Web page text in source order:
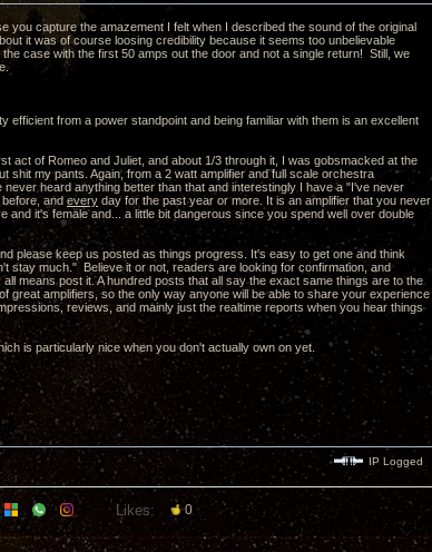
you capture the amazement I felt when I described the sound of the original
it was of course loosing credibility because it seems too unbelievable
case with the first 50 amps out the door and not a single return! Still, we
efficient from a power standpoint and being familiar with them is an excellent
act of Romeo and Juliet, and about 1/3 through it, I was gobsmacked at the
my pants. Again, from a 2 watt amplifier and full scale orchestra
heard anything better than that and interestingly I have a "I've never
and everyday for the past year or more. It is an amplifier that you never
and it's female and... a little bit dangerous since you spend well over double
please keep us posted as things progress. It's easy to get one and think
stay much." Believe it or not, readers are looking for confirmation, and
means post it. A hundred posts that all say the exact same things are to the
great amplifiers, so the only way anyone will be able to share your experience
reviews, and mainly just the realtime reports when you hear things
is particularly nice when you don't actually own on yet.
IP Logged
Likes: 0